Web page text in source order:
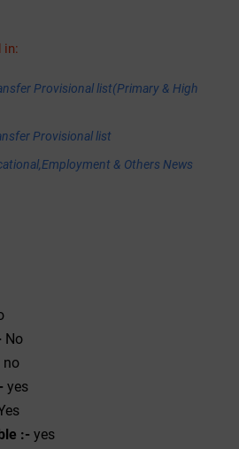
in:
Provisional list(Primary & High
Provisional list
& Others News
No
no
yes
:- yes